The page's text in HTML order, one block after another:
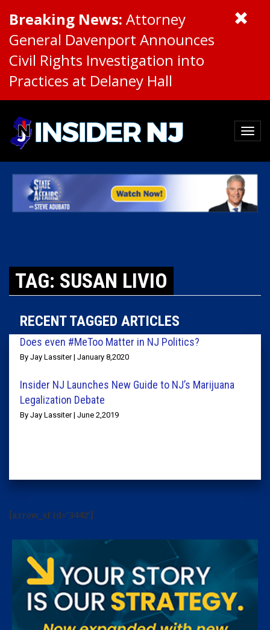
Breaking News: Attorney
General Davenport Announces
Civil Rights Investigation into
Practices at Delaney Hall
TAG: SUSAN LIVIO
RECENT TAGGED ARTICLES
Does even #MeToo Matter in NJ Politics?
By Jay Lassiter | January 8,2020
Insider NJ Launches New Guide to NJ’s Marijuana
Legalization Debate
By Jay Lassiter | June 2,2019
[arrow_sf id='3442']